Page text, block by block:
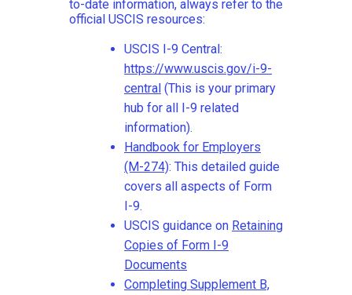
to-date information, always refer to the
official USCIS resources:
USCIS I-9 Central:
https://www.uscis.gov/i-9-
central (This is your primary
hub for all I-9 related
information).
Handbook for Employers
(M-274): This detailed guide
covers all aspects of Form
I-9.
USCIS guidance on Retaining
Copies of Form I-9
Documents
Completing Supplement B,